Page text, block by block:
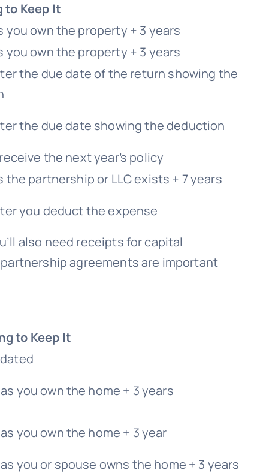
to Keep It
you own the property + 3 years
you own the property + 3 years
the due date of the return showing the
the due date showing the deduction
the next year’s policy
the partnership or LLC exists + 7 years
you deduct the expense
also need receipts for capital
agreements are important
to Keep It
you own the home + 3 years
you own the home + 3 year
you or spouse owns the home + 3 years